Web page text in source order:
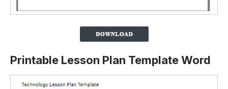
Printable Lesson Plan Template Word